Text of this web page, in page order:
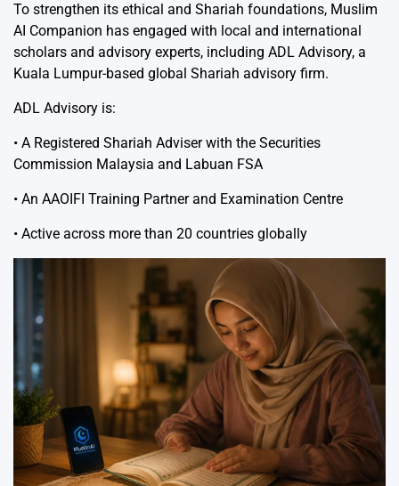
To strengthen its ethical and Shariah foundations, Muslim
AI Companion has engaged with local and international
scholars and advisory experts, including ADL Advisory, a
Kuala Lumpur-based global Shariah advisory firm.
ADL Advisory is:
• A Registered Shariah Adviser with the Securities
Commission Malaysia and Labuan FSA
• An AAOIFI Training Partner and Examination Centre
• Active across more than 20 countries globally